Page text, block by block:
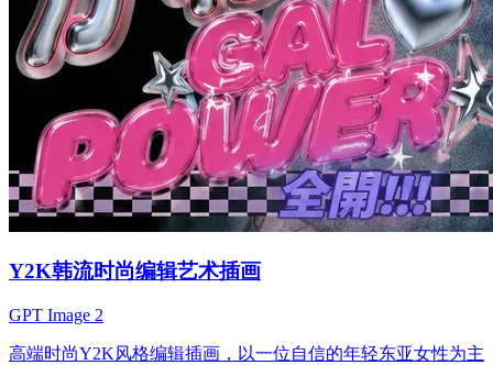
Y2K韩流时尚编辑艺术插画
GPT Image 2
高端时尚Y2K风格编辑插画，以一位自信的年轻东亚女性为主